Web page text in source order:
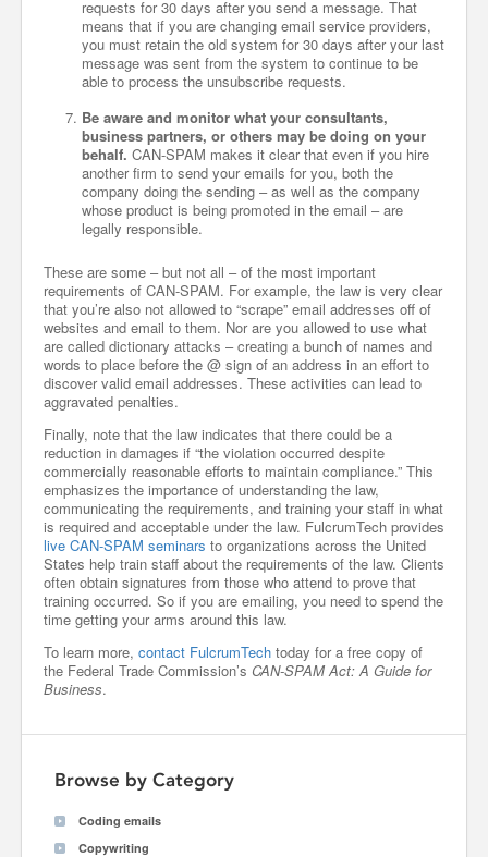
requests for 30 days after you send a message. That
means that if you are changing email service providers,
you must retain the old system for 30 days after your last
message was sent from the system to continue to be
able to process the unsubscribe requests.
Be aware and monitor what your consultants,
business partners, or others may be doing on your
behalf. CAN-SPAM makes it clear that even if you hire
another firm to send your emails for you, both the
company doing the sending – as well as the company
whose product is being promoted in the email – are
legally responsible.
These are some – but not all – of the most important
requirements of CAN-SPAM. For example, the law is very clear
that you’re also not allowed to “scrape” email addresses off of
websites and email to them. Nor are you allowed to use what
are called dictionary attacks – creating a bunch of names and
words to place before the @ sign of an address in an effort to
discover valid email addresses. These activities can lead to
aggravated penalties.
Finally, note that the law indicates that there could be a
reduction in damages if “the violation occurred despite
commercially reasonable efforts to maintain compliance.” This
emphasizes the importance of understanding the law,
communicating the requirements, and training your staff in what
is required and acceptable under the law. FulcrumTech provides
live CAN-SPAM seminars to organizations across the United
States help train staff about the requirements of the law. Clients
often obtain signatures from those who attend to prove that
training occurred. So if you are emailing, you need to spend the
time getting your arms around this law.
To learn more, contact FulcrumTech today for a free copy of
the Federal Trade Commission’s CAN-SPAM Act: A Guide for
Business.
Browse by Category
Coding emails
Copywriting